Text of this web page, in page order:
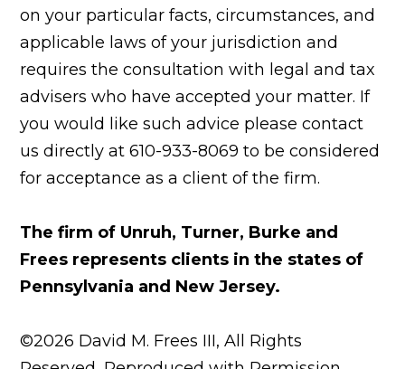
on your particular facts, circumstances, and
applicable laws of your jurisdiction and
requires the consultation with legal and tax
advisers who have accepted your matter. If
you would like such advice please contact
us directly at 610-933-8069 to be considered
for acceptance as a client of the firm.
The firm of Unruh, Turner, Burke and
Frees represents clients in the states of
Pennsylvania and New Jersey.
©2026 David M. Frees III, All Rights